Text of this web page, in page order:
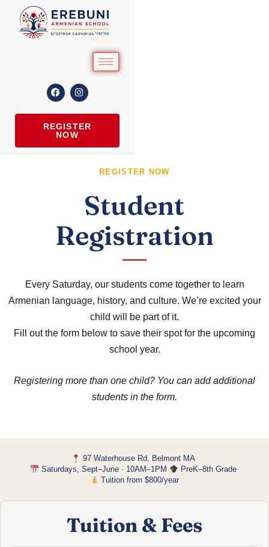
REGISTER
NOW
REGISTER NOW
Student
Registration
Every Saturday, our students come together to learn
Armenian language, history, and culture. We’re excited your
child will be part of it.
Fill out the form below to save their spot for the upcoming
school year.
Registering more than one child? You can add additional
students in the form.
97 Waterhouse Rd, Belmont MA·
Saturdays, Sept–June · 10AM–1PM · PreK–8th Grade·
Tuition from $800/year
Tuition & Fees